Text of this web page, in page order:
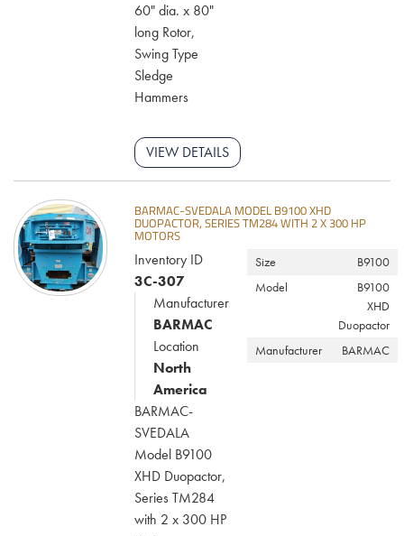
60" dia. x 80"
long Rotor,
Swing Type
Sledge
Hammers
VIEW DETAILS
BARMAC-SVEDALA MODEL B9100 XHD
DUOPACTOR, SERIES TM284 WITH 2 X 300 HP
MOTORS
Inventory ID
3C-307
Manufacturer
BARMAC
Location
North
America
BARMAC-
SVEDALA
Model B9100
XHD Duopactor,
Series TM284
with 2 x 300 HP
Size
B9100
Model
B9100
XHD
Duopactor
Manufacturer
BARMAC